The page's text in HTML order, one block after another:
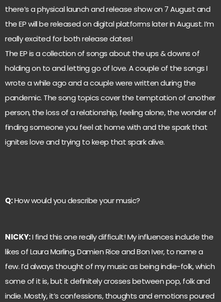
there’s a physical launch and release show on 7 August and
the EP will be released on digital platforms later in August. I’m
really excited for both release dates!
The EP is a collection of songs about the ups & downs of
holding on to and letting go of love. A couple of the songs I
wrote a while ago and a couple were written during the
pandemic. The song topics cover the temptation of another
person, the loss of a relationship, feeling alone, the wonder of
finding someone you feel at home with and the spark that
ignites love and trying to keep that spark alive.
Q:How would you describe your music?
NICKY:I find this one really difficult! My influences include the
likes of Laura Marling, Damien Rice and Bon Iver, to name a
few. I’d always thought of my music as being indie-folk, which
some of it is, but it definitely crosses between pop, folk and
indie. Mostly, it’s confessions, thoughts and emotions poured